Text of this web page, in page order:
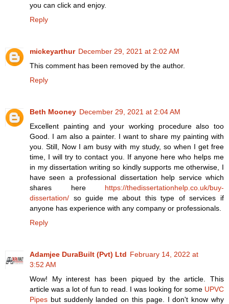
you can click and enjoy.
Reply
mickeyarthur December 29, 2021 at 2:02 AM
This comment has been removed by the author.
Reply
Beth Mooney December 29, 2021 at 2:04 AM
Excellent painting and your working procedure also too
Good. I am also a painter. I want to share my painting with
you. Still, Now I am busy with my study, so when I get free
time, I will try to contact you. If anyone here who helps me
in my dissertation writing so kindly supports me otherwise, I
have seen a professional dissertation help service which
shares here https://thedissertationhelp.co.uk/buy-
dissertation/ so guide me about this type of services if
anyone has experience with any company or professionals.
Reply
Adamjee DuraBuilt (Pvt) Ltd February 14, 2022 at
3:52 AM
Wow! My interest has been piqued by the article. This
article was a lot of fun to read. I was looking for some UPVC
Pipes but suddenly landed on this page. I don't know why